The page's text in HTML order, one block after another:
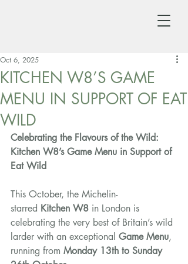
KITCHEN W8’S GAME
MENU IN SUPPORT OF EAT
WILD
Oct 6, 2025
Celebrating the Flavours of the Wild:
Kitchen W8’s Game Menu in Support of
Eat Wild
This October, the Michelin-
starred Kitchen W8 in London is
celebrating the very best of Britain’s wild
larder with an exceptional Game Menu,
running from Monday 13th to Sunday